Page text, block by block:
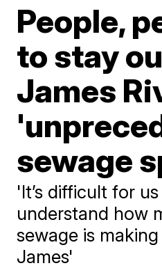
People,
to stay
James
sewage
'It’s difficult for
understand how
sewage is
James'